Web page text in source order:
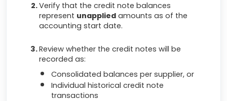
Verify that the credit note balances
represent unapplied amounts as of the
accounting start date.
Review whether the credit notes will be
recorded as:
Consolidated balances per supplier, or
Individual historical credit note
transactions